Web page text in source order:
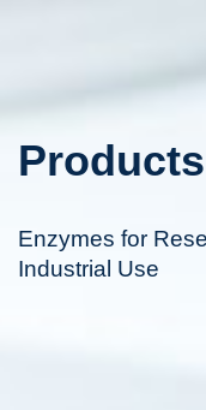
Products
Enzymes for
Industrial Use